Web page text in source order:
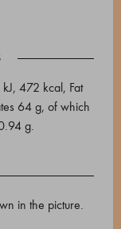
472 kcal, Fat
64 g, of which
g.
in the picture.